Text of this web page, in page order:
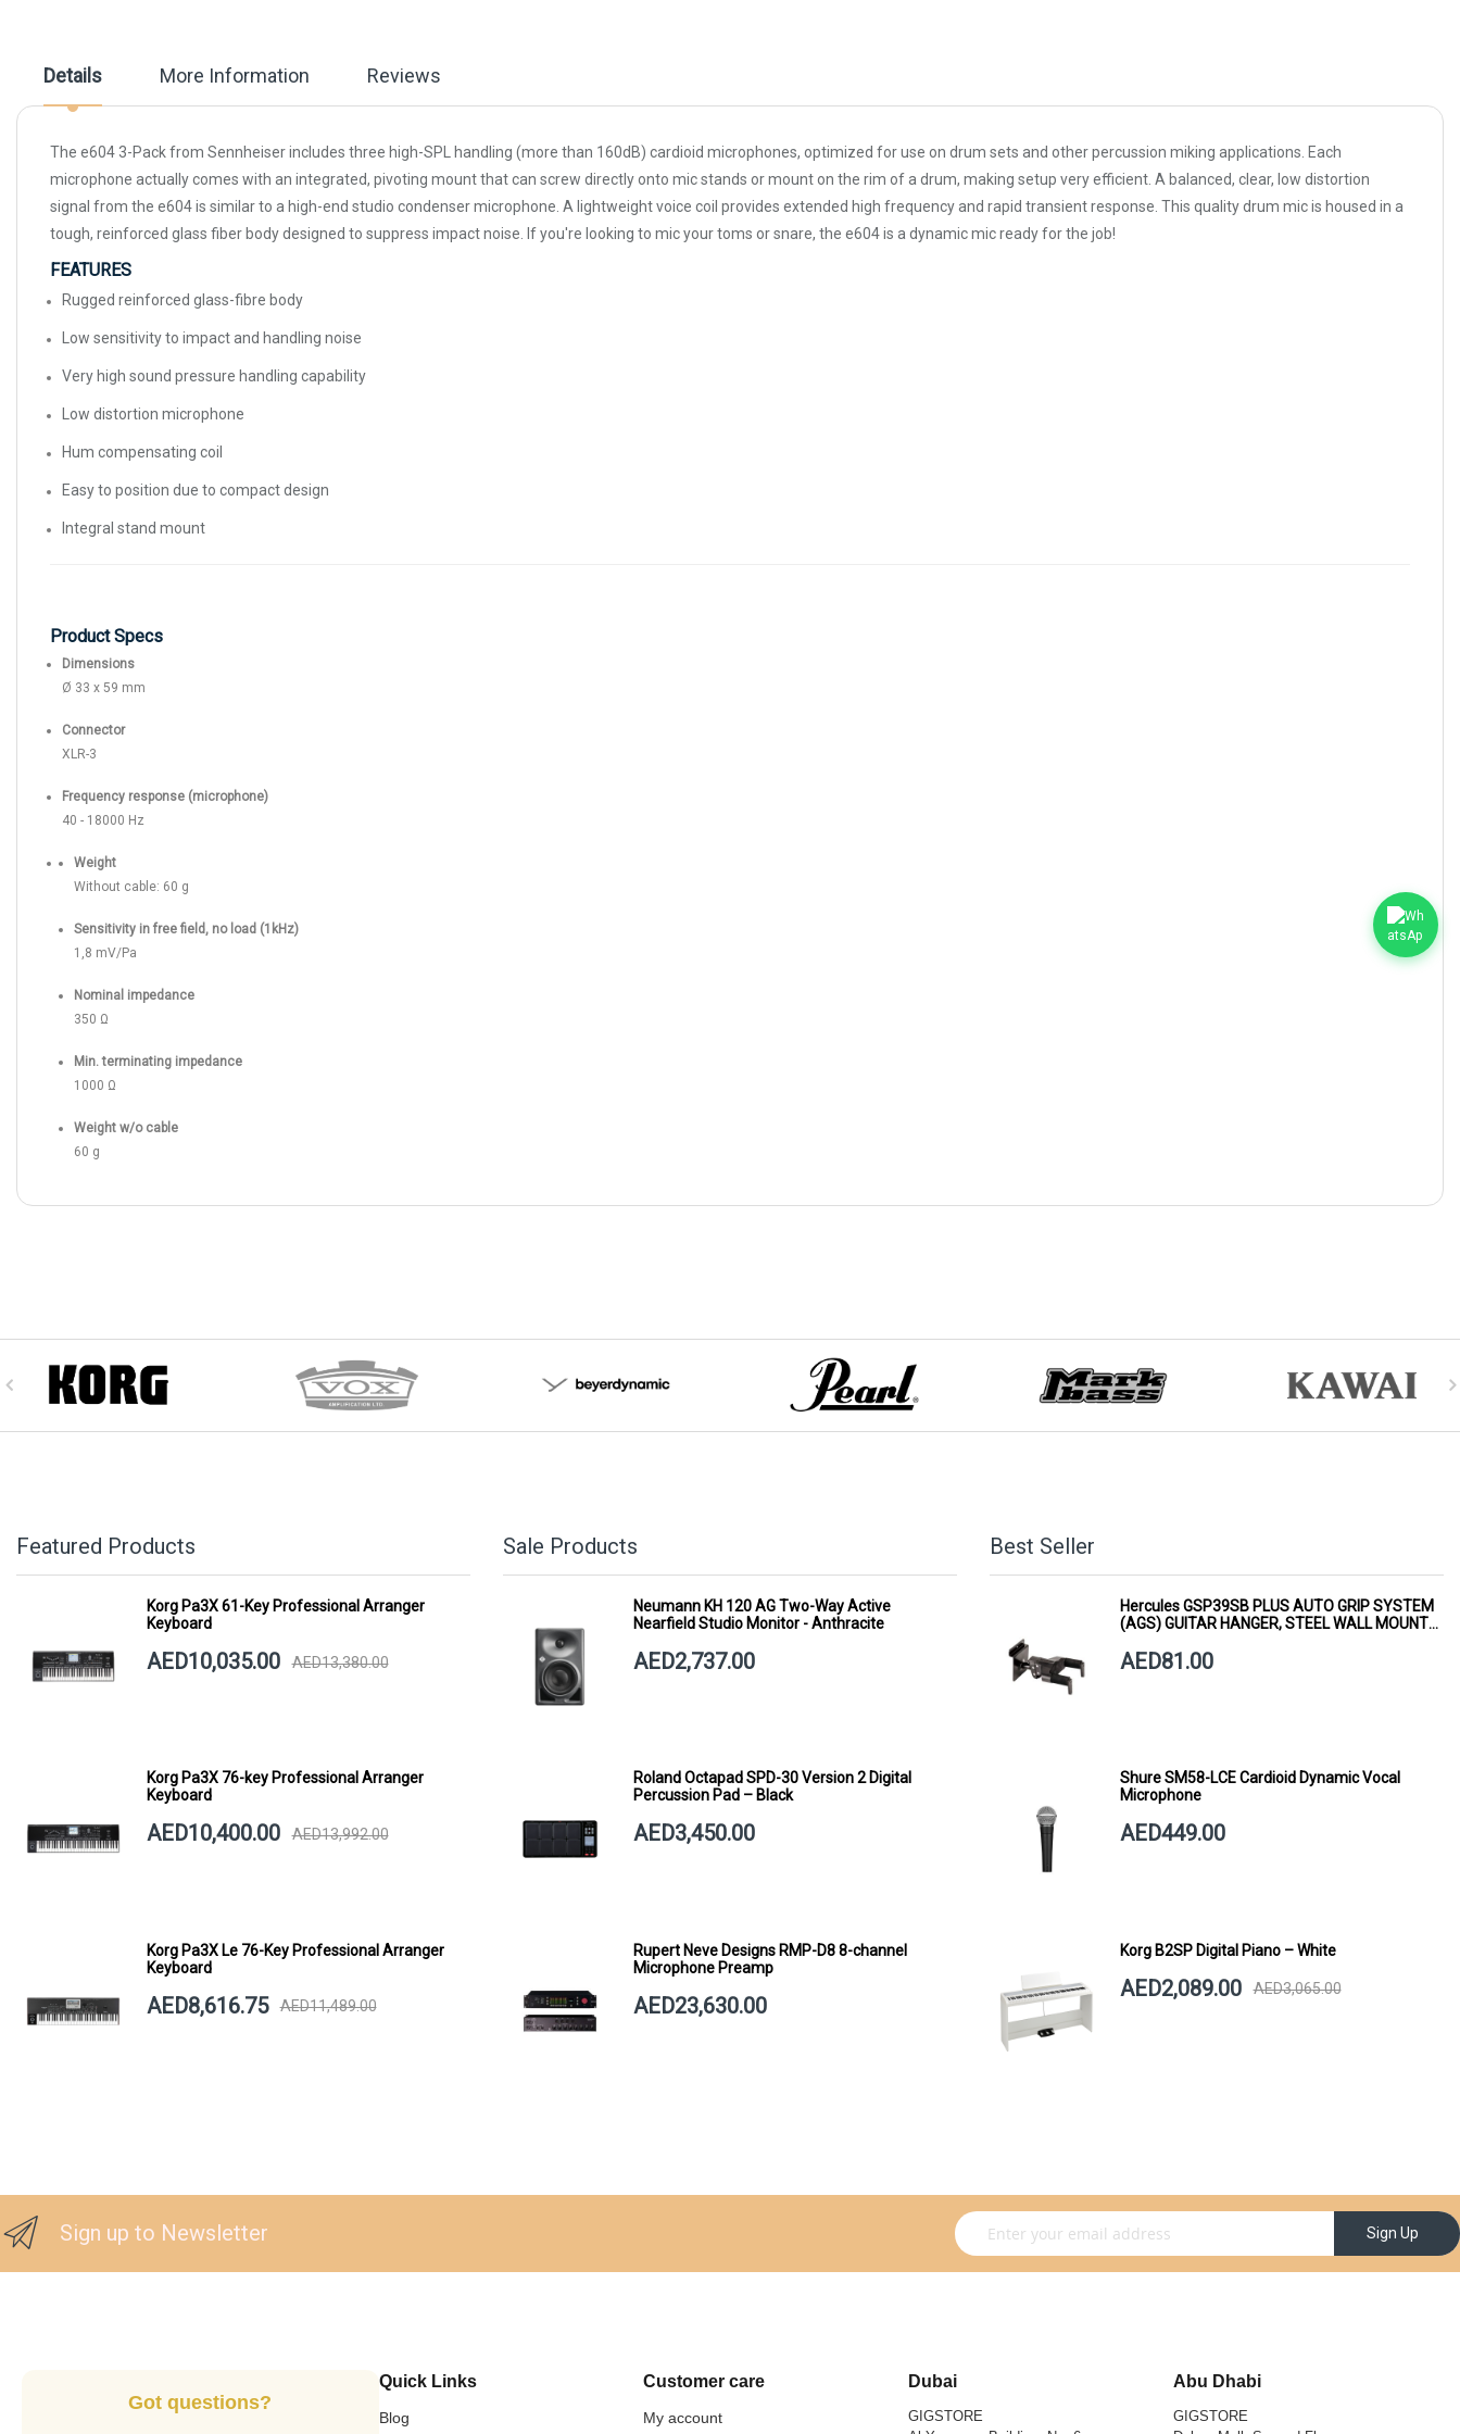
imagesDetails
The e604 3-Pack from Sennheiser includes three high-SPL handling (more than 160dB) cardioid microphones, optimized for use on drum sets and other percussion miking applications. Each
microphone actually comes with an integrated, pivoting mount that can screw directly onto mic stands or mount on the rim of a drum, making setup very efficient. A balanced, clear, low distortion
signal from the e604 is similar to a high-end studio condenser microphone. A lightweight voice coil provides extended high frequency and rapid transient response. This quality drum mic is housed in a
tough, reinforced glass fiber body designed to suppress impact noise. If you're looking to mic your toms or snare, the e604 is a dynamic mic ready for the job!
FEATURES
Rugged reinforced glass-fibre body
Low sensitivity to impact and handling noise
Very high sound pressure handling capability
Low distortion microphone
Hum compensating coil
Easy to position due to compact design
Integral stand mount
Product Specs
Dimensions
Ø 33 x 59 mm
Connector
XLR-3
Frequency response (microphone)
40 - 18000 Hz
Weight
Without cable: 60 g
Sensitivity in free field, no load (1kHz)
1,8 mV/Pa
Nominal impedance
350 Ω
Min. terminating impedance
1000 Ω
Weight w/o cable
60 g
More Information Reviews
Featured Products
Korg Pa3X 61-Key Professional Arranger
Keyboard
AED10,035.00 AED13,380.00
Korg Pa3X 76-key Professional Arranger
Keyboard
AED10,400.00 AED13,992.00
Korg Pa3X Le 76-Key Professional Arranger
Keyboard
AED8,616.75 AED11,489.00
Sale Products
Neumann KH 120 AG Two-Way Active
Nearfield Studio Monitor - Anthracite
AED2,737.00
Roland Octapad SPD-30 Version 2 Digital
Percussion Pad – Black
AED3,450.00
Rupert Neve Designs RMP-D8 8-channel
Microphone Preamp
AED23,630.00
Best Seller
Hercules GSP39SB PLUS AUTO GRIP SYSTEM
(AGS) GUITAR HANGER, STEEL WALL MOUNT,
AED81.00
Shure SM58-LCE Cardioid Dynamic Vocal
Microphone
AED449.00
Korg B2SP Digital Piano – White
AED2,089.00 AED3,065.00
Sign up to Newsletter Sign Up for Our Newsletter: Sign Up
Got questions?
Quick Links
Blog
Customer care
My account
Dubai
GIGSTORE
Abu Dhabi
GIGSTORE